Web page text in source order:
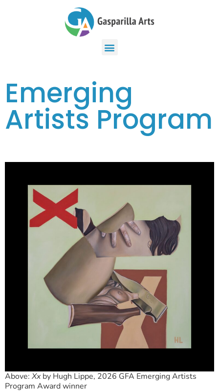
Emerging
Artists Program
Above: Xx by Hugh Lippe, 2026 GFA Emerging Artists
Program Award winner